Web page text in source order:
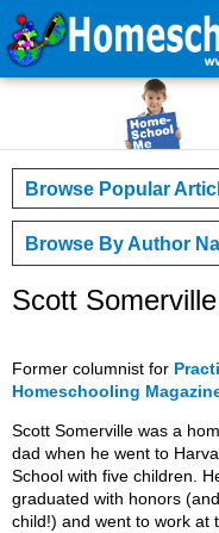
Browse Popular
Browse By Author
Scott Somerville
Former columnist for
Homeschooling
Scott Somerville was a
dad when he went to
School with five children.
graduated with honors
child!) and went to work at